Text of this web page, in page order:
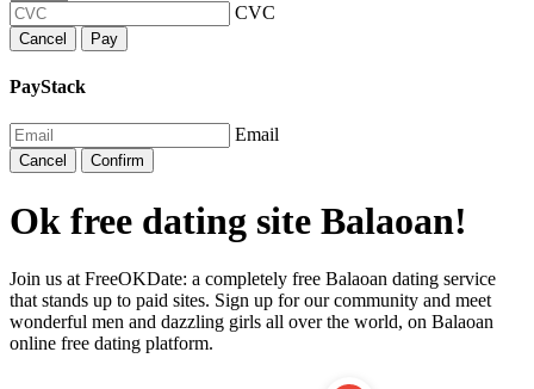
CVC
Cancel Pay
PayStack
Email
Cancel Confirm
Ok free dating site Balaoan!
Join us at FreeOKDate: a completely free Balaoan dating service
that stands up to paid sites. Sign up for our community and meet
wonderful men and dazzling girls all over the world, on Balaoan
online free dating platform.